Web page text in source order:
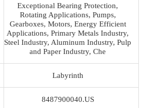
Exceptional Bearing Protection,
Rotating Applications, Pumps,
Gearboxes, Motors, Energy Efficient
Applications, Primary Metals Industry,
Steel Industry, Aluminum Industry, Pulp
and Paper Industry, Che
Labyrinth
8487900040.US